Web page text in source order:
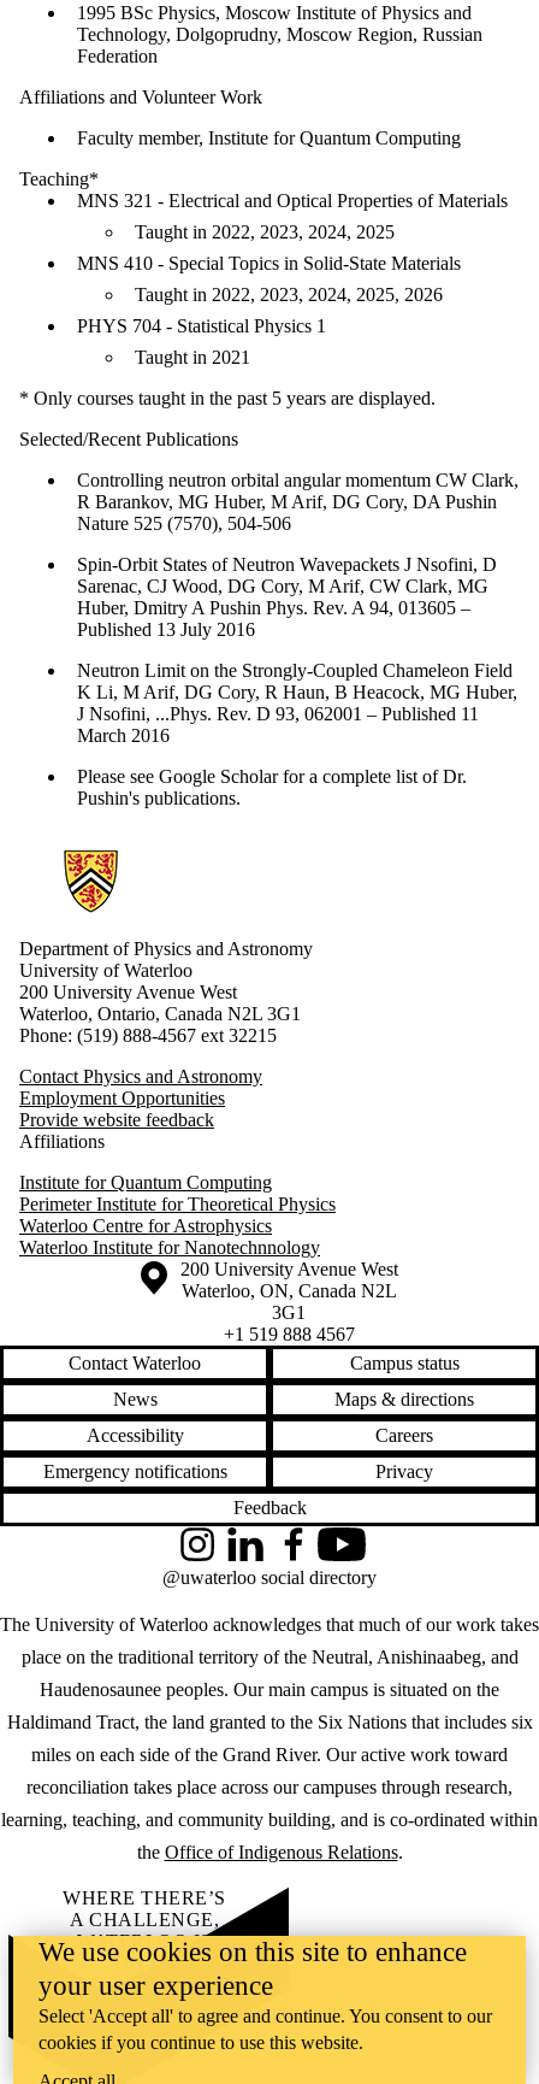
1995 BSc Physics, Moscow Institute of Physics and
Technology, Dolgoprudny, Moscow Region, Russian
Federation
Affiliations and Volunteer Work
Faculty member, Institute for Quantum Computing
Teaching*
MNS 321 - Electrical and Optical Properties of Materials
Taught in 2022, 2023, 2024, 2025
MNS 410 - Special Topics in Solid-State Materials
Taught in 2022, 2023, 2024, 2025, 2026
PHYS 704 - Statistical Physics 1
Taught in 2021
* Only courses taught in the past 5 years are displayed.
Selected/Recent Publications
Controlling neutron orbital angular momentum CW Clark,
R Barankov, MG Huber, M Arif, DG Cory, DA Pushin
Nature 525 (7570), 504-506
Spin-Orbit States of Neutron Wavepackets J Nsofini, D
Sarenac, CJ Wood, DG Cory, M Arif, CW Clark, MG
Huber, Dmitry A Pushin ​Phys. Rev. A 94, 013605 –
Published 13 July 2016
Neutron Limit on the Strongly-Coupled Chameleon Field
K Li, M Arif, DG Cory, R Haun, B Heacock, MG Huber,
J Nsofini, ...Phys. Rev. D 93, 062001 – Published 11
March 2016
Please see Google Scholar for a complete list of Dr.
Pushin's publications.
Information about Physics and Astronomy
Department of Physics and Astronomy
University of Waterloo
200 University Avenue West
Waterloo, Ontario, Canada N2L 3G1
Phone: (519) 888-4567 ext 32215
Contact Physics and Astronomy
Employment Opportunities
Provide website feedback
Affiliations
Institute for Quantum Computing
Perimeter Institute for Theoretical Physics
Waterloo Centre for Astrophysics
Waterloo Institute for Nanotechnnology
Information about the University of Waterloo
Campus map
200 University Avenue West
Waterloo, ON, Canada N2L
3G1
+1 519 888 4567
Contact Waterloo
Campus status
News
Maps & directions
Accessibility
Careers
Emergency notifications
Privacy
Feedback
The University of Waterloo acknowledges that much of our work takes
place on the traditional territory of the Neutral, Anishinaabeg, and
Haudenosaunee peoples. Our main campus is situated on the
Haldimand Tract, the land granted to the Six Nations that includes six
miles on each side of the Grand River. Our active work toward
reconciliation takes place across our campuses through research,
learning, teaching, and community building, and is co-ordinated within
the Office of Indigenous Relations.
InstagramLinkedInFacebookYouTube
@uwaterloo social directory
WHERE THERE’S
A CHALLENGE,
WATERLOO IS
ON IT.
Learn how →
©2026 All rights reserved
We use cookies on this site to enhance
your user experience
Select 'Accept all' to agree and continue. You consent to our
cookies if you continue to use this website.